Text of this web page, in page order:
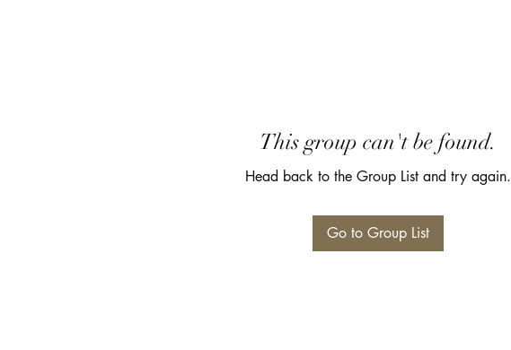
This group can't be found.
Head back to the Group List and try again.
Go to Group List